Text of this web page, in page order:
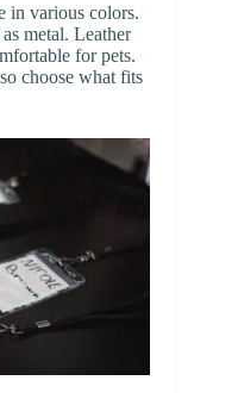
in various colors.
metal. Leather
for pets.
choose what fits